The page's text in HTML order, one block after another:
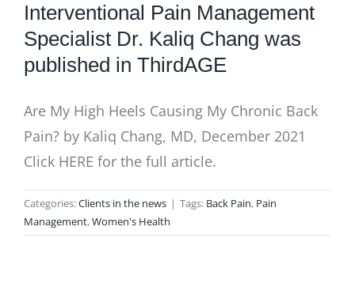
Interventional Pain Management
Specialist Dr. Kaliq Chang was
published in ThirdAGE
Are My High Heels Causing My Chronic Back
Pain? by Kaliq Chang, MD, December 2021
Click HERE for the full article.
Categories:Clients in the news | Tags: Back Pain, Pain
Management,Women's Health